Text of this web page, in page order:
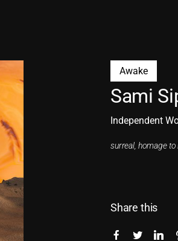
Awake
Sami
Independent
surreal, homage to
Share this